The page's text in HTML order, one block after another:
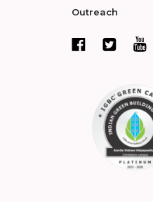
Outreach